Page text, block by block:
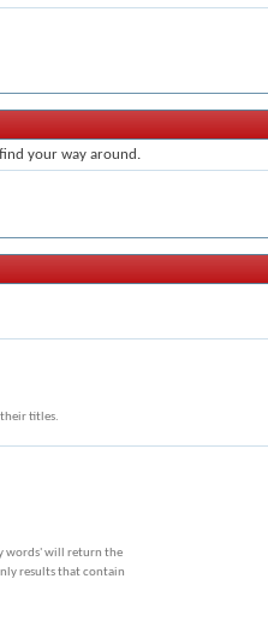
your way around.
titles.
words' will return the
results that contain